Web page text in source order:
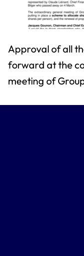
Approval of all
forward at the combined general
meeting of